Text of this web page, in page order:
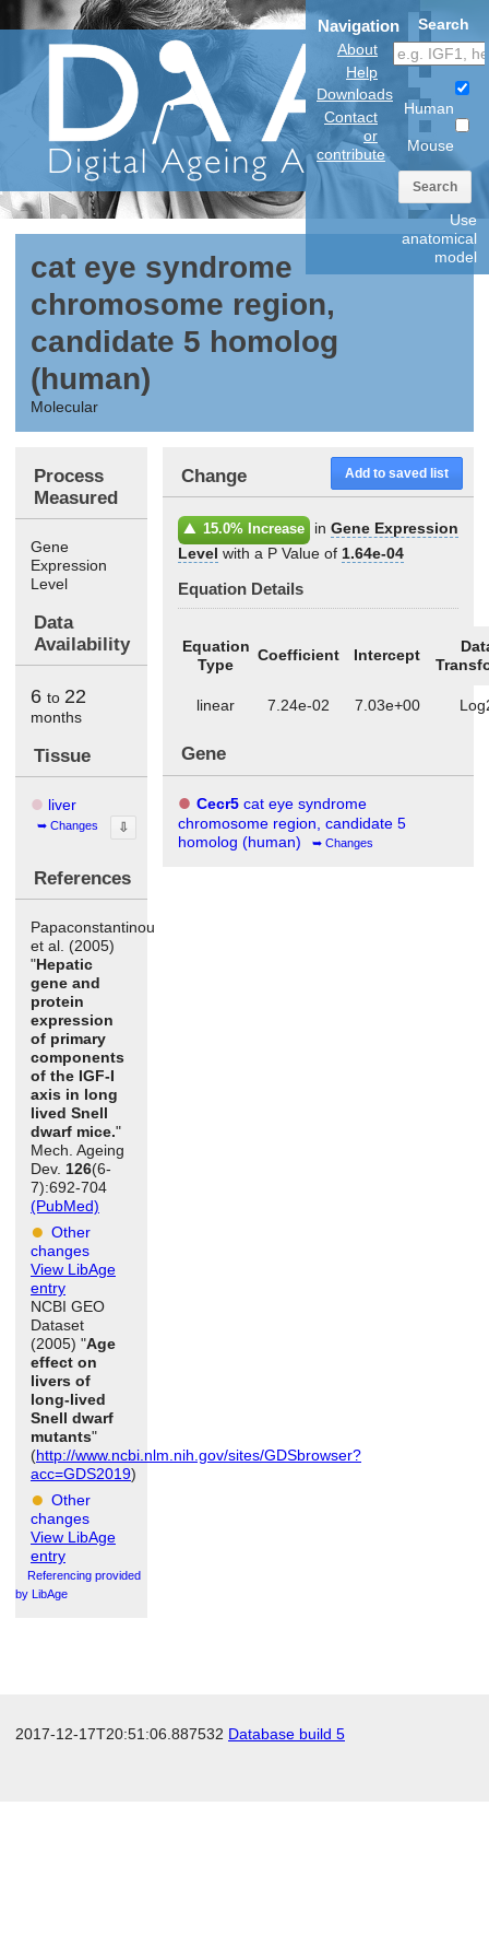
Navigation
About
Help
Downloads
Contact
or
contribute
Search
Human
Mouse
Search
Use
anatomical
model
cat eye syndrome
chromosome region,
candidate 5 homolog
(human)
Molecular
Process
Measured
Gene
Expression
Level
Data
Availability
6 to 22
months
Tissue
liver
Changes ⇩
References
Papaconstantinou
et al. (2005)
"Hepatic
gene and
protein
expression
of primary
components
of the IGF-I
axis in long
lived Snell
dwarf mice."
Mech. Ageing
Dev. 126(6-
7):692-704
(PubMed)
Other
changes
View LibAge
entry
NCBI GEO
Dataset
(2005) "Age
effect on
livers of
long-lived
Snell dwarf
mutants"
(http://www.ncbi.nlm.nih.gov/sites/GDSbrowser?
acc=GDS2019)
Other
changes
View LibAge
entry
Referencing provided
by LibAge
Add to saved list
Change
15.0% Increase in Gene Expression
Level with a P Value of 1.64e-04
Equation Details
Equation
Type
Coefficient Intercept
linear 7.24e-02 7.03e+00
Gene
Cecr5cat eye syndrome
chromosome region, candidate 5
homolog (human)
Changes
2017-12-17T20:51:06.887532 Database build 5